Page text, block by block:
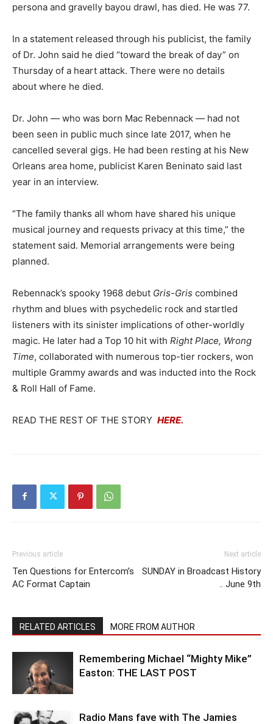
persona and gravelly bayou drawl, has died. He was 77.
In a statement released through his publicist, the family
of Dr. John said he died “toward the break of day” on
Thursday of a heart attack. There were no details
about where he died.
Dr. John — who was born Mac Rebennack — had not
been seen in public much since late 2017, when he
cancelled several gigs. He had been resting at his New
Orleans area home, publicist Karen Beninato said last
year in an interview.
“The family thanks all whom have shared his unique
musical journey and requests privacy at this time,” the
statement said. Memorial arrangements were being
planned.
Rebennack’s spooky 1968 debut Gris-Gris combined
rhythm and blues with psychedelic rock and startled
listeners with its sinister implications of other-worldly
magic. He later had a Top 10 hit with Right Place, Wrong
Time, collaborated with numerous top-tier rockers, won
multiple Grammy awards and was inducted into the Rock
& Roll Hall of Fame.
READ THE REST OF THE STORY HERE.
Previous article
Ten Questions for Entercom’s
AC Format Captain
Next article
SUNDAY in Broadcast History
.. June 9th
RELATED ARTICLES MORE FROM AUTHOR
Remembering Michael “Mighty Mike”
Easton: THE LAST POST
Radio Mans fave with The Jamies